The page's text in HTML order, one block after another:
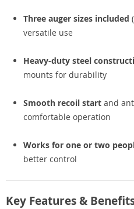
Three auger sizes included
versatile use
Heavy-duty steel
mounts for durability
Smooth recoil start and
comfortable operation
Works for one or two
better control
Key Features &